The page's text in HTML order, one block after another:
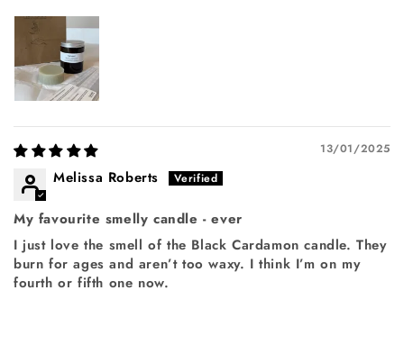
13/01/2025
Melissa Roberts
My favourite smelly candle - ever
I just love the smell of the Black Cardamon candle. They
burn for ages and aren’t too waxy. I think I’m on my
fourth or fifth one now.
Login required
wishlist and view your previously saved items.